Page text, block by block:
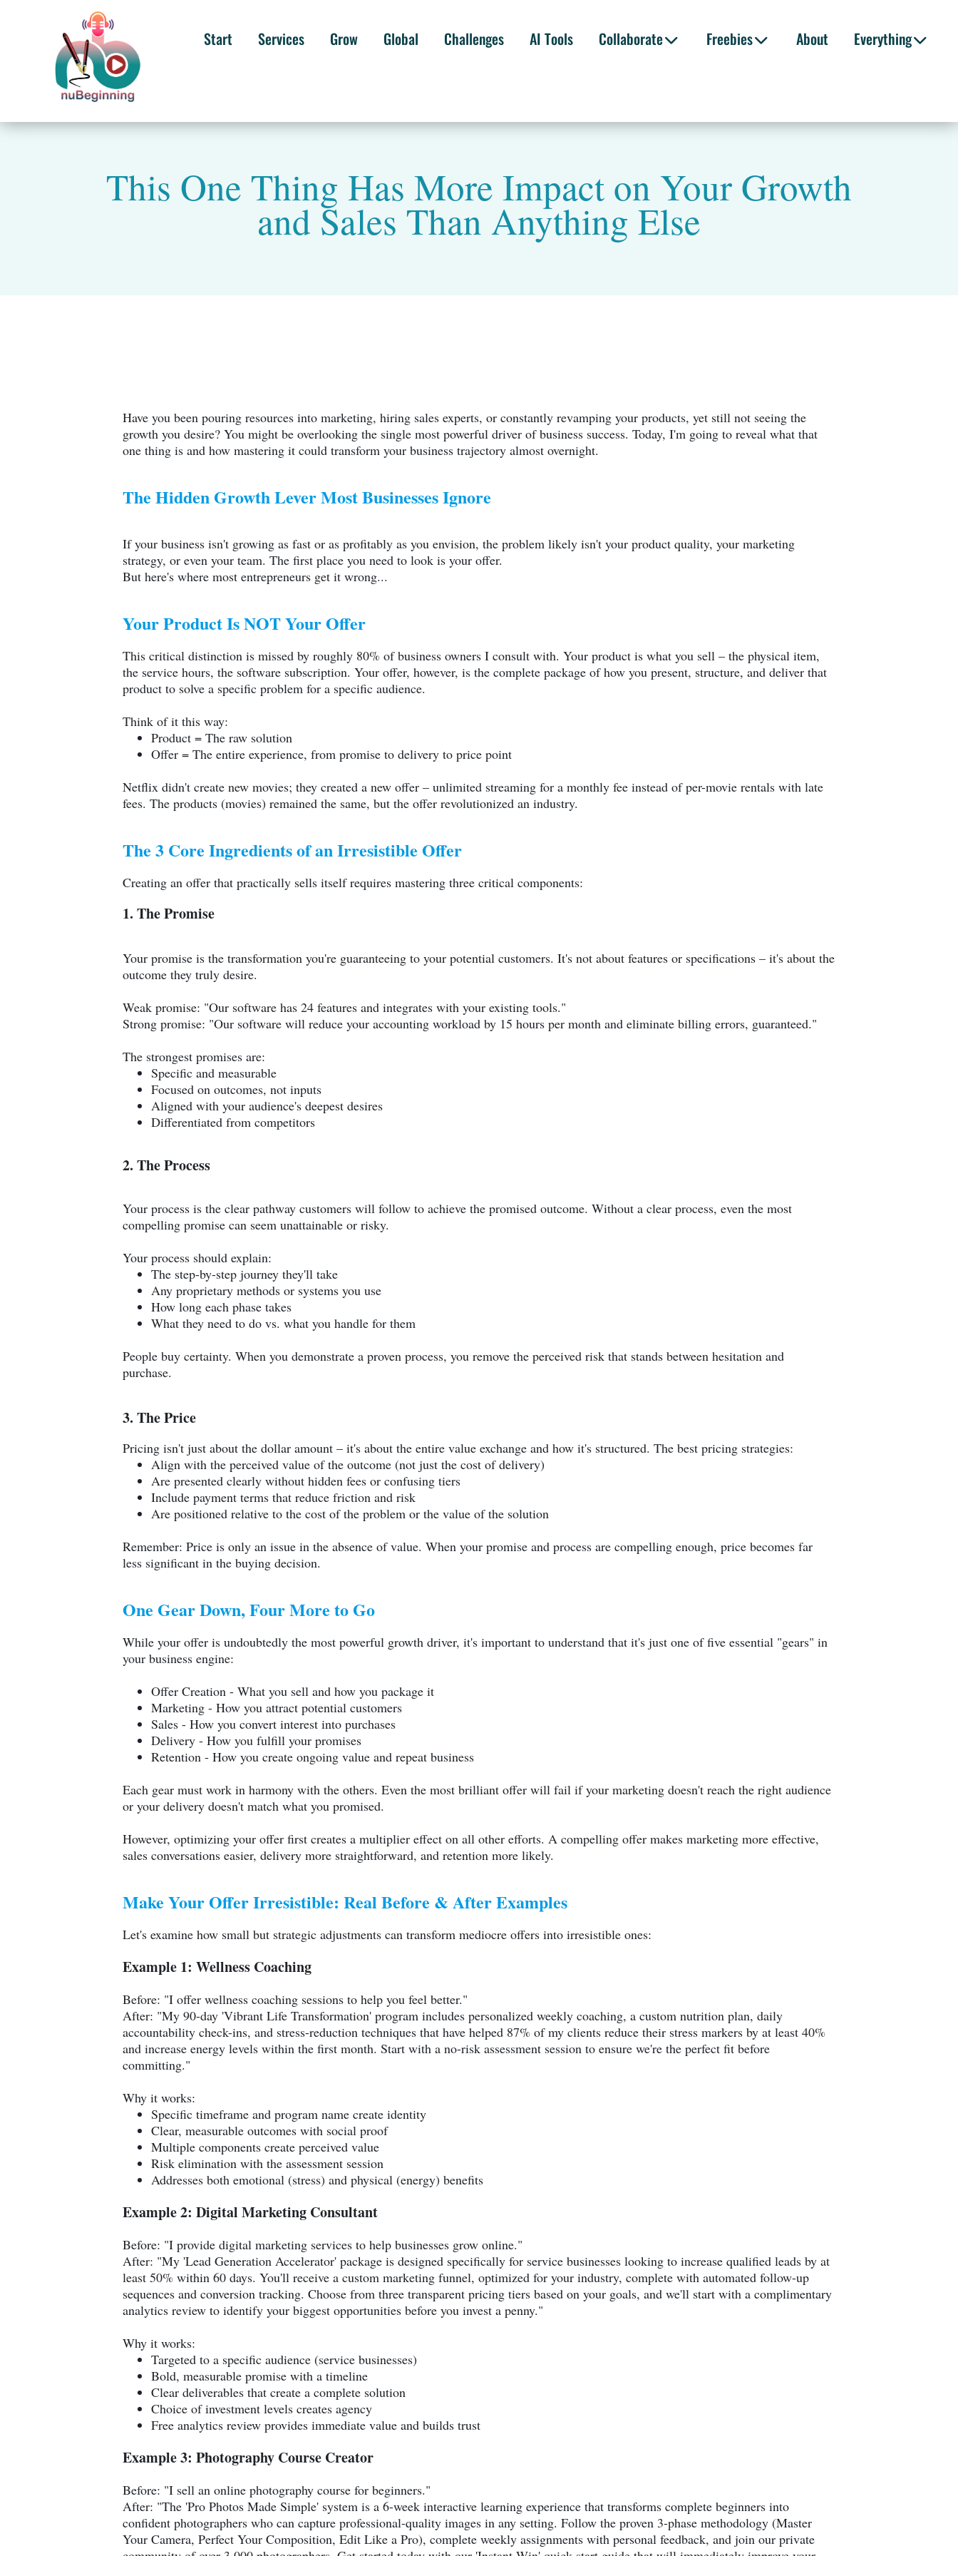
Start Services Grow Global Challenges AI Tools Collaborate Freebies About Everything
This One Thing Has More Impact on Your Growth
and Sales Than Anything Else
Have you been pouring resources into marketing, hiring sales experts, or constantly revamping your products, yet still not seeing the
growth you desire? You might be overlooking the single most powerful driver of business success. Today, I'm going to reveal what that
one thing is and how mastering it could transform your business trajectory almost overnight.
The Hidden Growth Lever Most Businesses Ignore
If your business isn't growing as fast or as profitably as you envision, the problem likely isn't your product quality, your marketing
strategy, or even your team. The first place you need to look is your offer.
But here's where most entrepreneurs get it wrong...
Your Product Is NOT Your Offer
This critical distinction is missed by roughly 80% of business owners I consult with. Your product is what you sell – the physical item,
the service hours, the software subscription. Your offer, however, is the complete package of how you present, structure, and deliver that
product to solve a specific problem for a specific audience.
Think of it this way:
Product = The raw solution
Offer = The entire experience, from promise to delivery to price point
Netflix didn't create new movies; they created a new offer – unlimited streaming for a monthly fee instead of per-movie rentals with late
fees. The products (movies) remained the same, but the offer revolutionized an industry.
The 3 Core Ingredients of an Irresistible Offer
Creating an offer that practically sells itself requires mastering three critical components:
1. The Promise
Your promise is the transformation you're guaranteeing to your potential customers. It's not about features or specifications – it's about the
outcome they truly desire.
Weak promise: "Our software has 24 features and integrates with your existing tools."
Strong promise: "Our software will reduce your accounting workload by 15 hours per month and eliminate billing errors, guaranteed."
The strongest promises are:
Specific and measurable
Focused on outcomes, not inputs
Aligned with your audience's deepest desires
Differentiated from competitors
2. The Process
Your process is the clear pathway customers will follow to achieve the promised outcome. Without a clear process, even the most
compelling promise can seem unattainable or risky.
Your process should explain:
The step-by-step journey they'll take
Any proprietary methods or systems you use
How long each phase takes
What they need to do vs. what you handle for them
People buy certainty. When you demonstrate a proven process, you remove the perceived risk that stands between hesitation and
purchase.
3. The Price
Pricing isn't just about the dollar amount – it's about the entire value exchange and how it's structured. The best pricing strategies:
Align with the perceived value of the outcome (not just the cost of delivery)
Are presented clearly without hidden fees or confusing tiers
Include payment terms that reduce friction and risk
Are positioned relative to the cost of the problem or the value of the solution
Remember: Price is only an issue in the absence of value. When your promise and process are compelling enough, price becomes far
less significant in the buying decision.
One Gear Down, Four More to Go
While your offer is undoubtedly the most powerful growth driver, it's important to understand that it's just one of five essential "gears" in
your business engine:
Offer Creation - What you sell and how you package it
Marketing - How you attract potential customers
Sales - How you convert interest into purchases
Delivery - How you fulfill your promises
Retention - How you create ongoing value and repeat business
Each gear must work in harmony with the others. Even the most brilliant offer will fail if your marketing doesn't reach the right audience
or your delivery doesn't match what you promised.
However, optimizing your offer first creates a multiplier effect on all other efforts. A compelling offer makes marketing more effective,
sales conversations easier, delivery more straightforward, and retention more likely.
Make Your Offer Irresistible: Real Before & After Examples
Let's examine how small but strategic adjustments can transform mediocre offers into irresistible ones:
Example 1: Wellness Coaching
Before: "I offer wellness coaching sessions to help you feel better."
After: "My 90-day 'Vibrant Life Transformation' program includes personalized weekly coaching, a custom nutrition plan, daily
accountability check-ins, and stress-reduction techniques that have helped 87% of my clients reduce their stress markers by at least 40%
and increase energy levels within the first month. Start with a no-risk assessment session to ensure we're the perfect fit before
committing."
Why it works:
Specific timeframe and program name create identity
Clear, measurable outcomes with social proof
Multiple components create perceived value
Risk elimination with the assessment session
Addresses both emotional (stress) and physical (energy) benefits
Example 2: Digital Marketing Consultant
Before: "I provide digital marketing services to help businesses grow online."
After: "My 'Lead Generation Accelerator' package is designed specifically for service businesses looking to increase qualified leads by at
least 50% within 60 days. You'll receive a custom marketing funnel, optimized for your industry, complete with automated follow-up
sequences and conversion tracking. Choose from three transparent pricing tiers based on your goals, and we'll start with a complimentary
analytics review to identify your biggest opportunities before you invest a penny."
Why it works:
Targeted to a specific audience (service businesses)
Bold, measurable promise with a timeline
Clear deliverables that create a complete solution
Choice of investment levels creates agency
Free analytics review provides immediate value and builds trust
Example 3: Photography Course Creator
Before: "I sell an online photography course for beginners."
After: "The 'Pro Photos Made Simple' system is a 6-week interactive learning experience that transforms complete beginners into
confident photographers who can capture professional-quality images in any setting. Follow the proven 3-phase methodology (Master
Your Camera, Perfect Your Composition, Edit Like a Pro), complete weekly assignments with personal feedback, and join our private